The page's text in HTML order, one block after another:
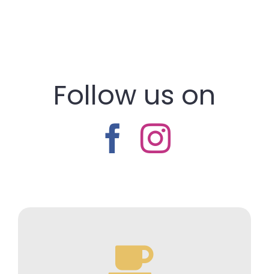
Follow us on